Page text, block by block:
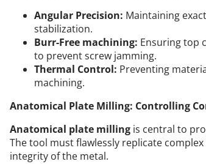
Angular Precision: Maintaining
stabilization.
Burr-Free machining: Ensuring top
to prevent screw jamming.
Thermal Control: Preventing
machining.
Anatomical Plate Milling: Controlling
Anatomical plate milling is central to
The tool must flawlessly replicate
integrity of the metal.